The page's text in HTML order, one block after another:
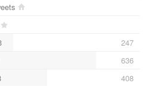
247
636
408